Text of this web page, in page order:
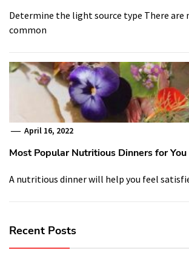
Determine the light source type There are
common
April 16, 2022
Most Popular Nutritious Dinners for You
A nutritious dinner will help you feel
Recent Posts